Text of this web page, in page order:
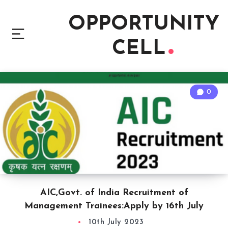
OPPORTUNITY
CELL
AIC,Govt. of India Recruitment of
Management Trainees:Apply by 16th July
0
10th July 2023